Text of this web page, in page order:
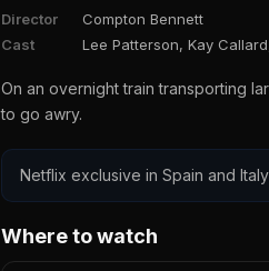
Director
Compton Bennett
Cast
Lee Patterson, Kay
On an overnight train transporting
to go awry.
Netflix exclusive in Spain and
Where to watch